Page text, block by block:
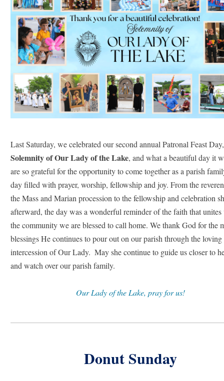
Last Saturday, we celebrated our second annual Patronal Feast
Solemnity of Our Lady of the Lake, and what a beautiful day it
are so grateful for the opportunity to come together as a parish
day filled with prayer, worship, fellowship and joy. From the
the Mass and Marian procession to the fellowship and celebration
afterward, the day was a wonderful reminder of the faith that unites
the community we are blessed to call home. We thank God for the
blessings He continues to pour out on our parish through the loving
intercession of Our Lady.  May she continue to guide us closer to
and watch over our parish family.
Our Lady of the Lake, pray for us!
Donut Sunday